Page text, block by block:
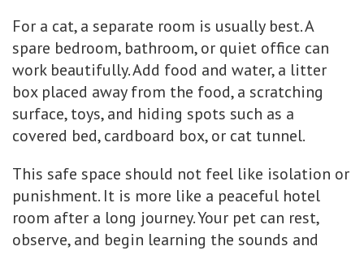
For a cat, a separate room is usually best. A
spare bedroom, bathroom, or quiet office can
work beautifully. Add food and water, a litter
box placed away from the food, a scratching
surface, toys, and hiding spots such as a
covered bed, cardboard box, or cat tunnel.
This safe space should not feel like isolation or
punishment. It is more like a peaceful hotel
room after a long journey. Your pet can rest,
observe, and begin learning the sounds and